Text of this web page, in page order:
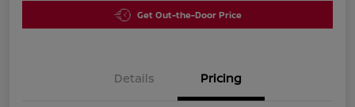
Get Out-the-Door Price
Details Pricing